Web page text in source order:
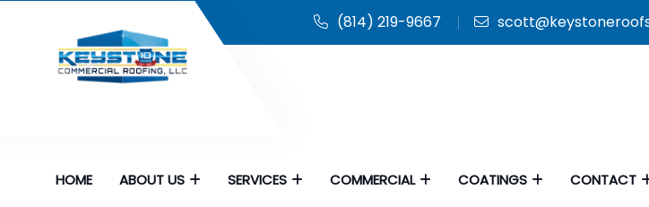
(814) 219-9667
HOME ABOUT US SERVICES COMMERCIAL COATINGS CONTACT